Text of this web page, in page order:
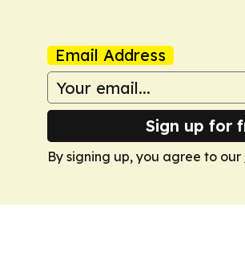
Email Address
Sign up for
By signing up, you agree to our